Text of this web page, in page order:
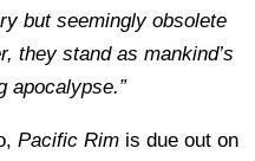
but seemingly obsolete
they stand as mankind’s
apocalypse.”
Pacific Rim is due out on